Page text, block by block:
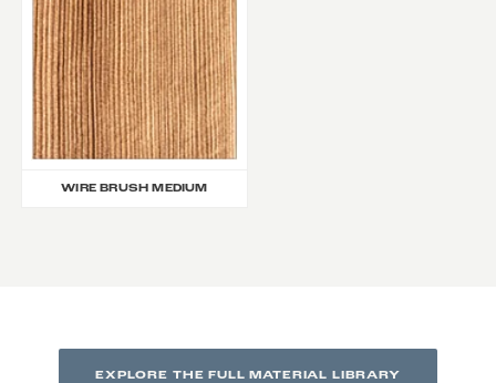
WIRE BRUSH MEDIUM
EXPLORE THE FULL MATERIAL LIBRARY